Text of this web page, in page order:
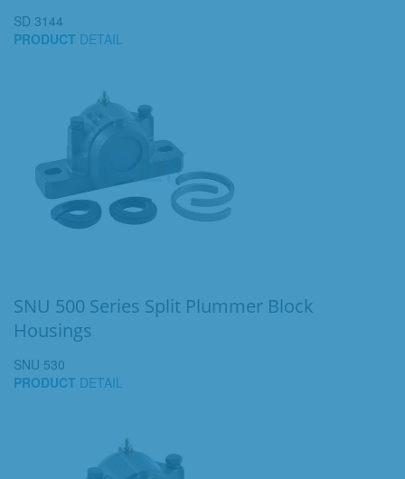
SD 3144
PRODUCT DETAIL
SNU 500 Series Split Plummer Block
Housings
SNU 530
PRODUCT DETAIL